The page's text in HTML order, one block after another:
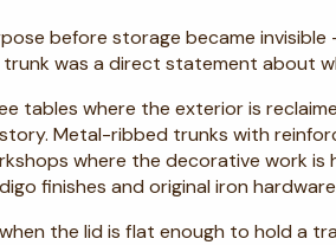
before storage became
was a direct statement about
tables where the exterior is
Metal-ribbed trunks with
where the decorative work
finishes and original iron
the lid is flat enough to hold a